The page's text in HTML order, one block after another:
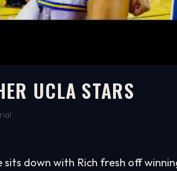
UCLA STARS
sits down with Rich fresh off